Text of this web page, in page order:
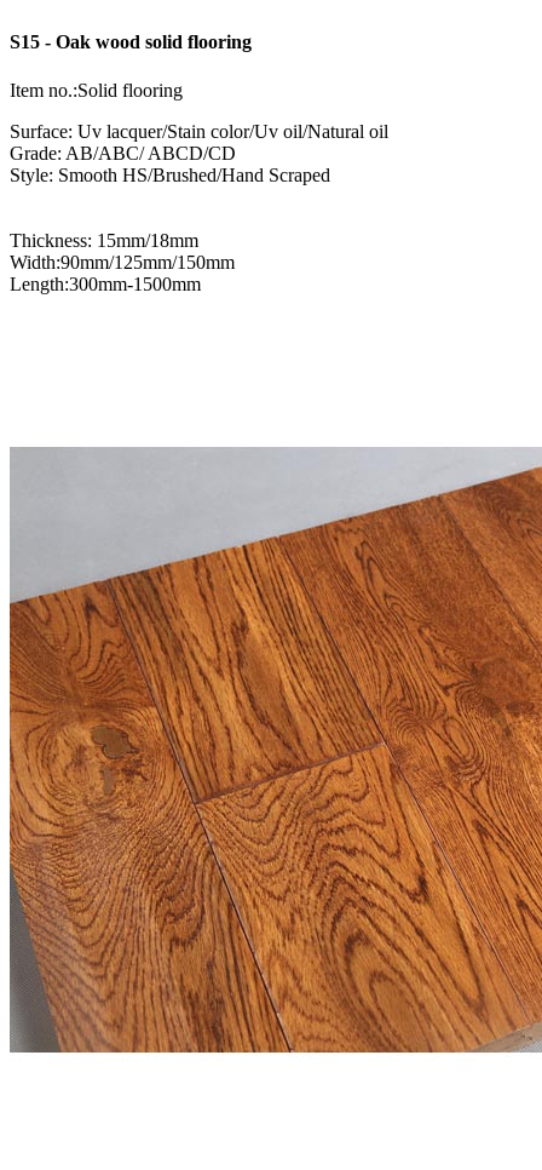
S15 - Oak wood solid flooring
Item no.:Solid flooring
Surface: Uv lacquer/Stain color/Uv oil/Natural oil
Grade: AB/ABC/ ABCD/CD
Style: Smooth HS/Brushed/Hand Scraped
Thickness: 15mm/18mm
Width:90mm/125mm/150mm
Length:300mm-1500mm